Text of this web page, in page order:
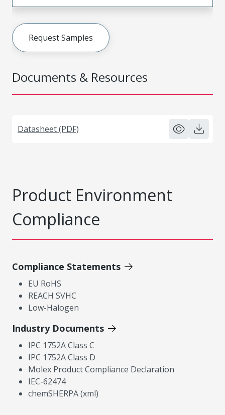
Documents & Resources
Datasheet (PDF)
Request Samples
Product Environment
Compliance
Compliance Statements
EU RoHS
REACH SVHC
Low-Halogen
Industry Documents
IPC 1752A Class C
IPC 1752A Class D
Molex Product Compliance Declaration
IEC-62474
chemSHERPA (xml)